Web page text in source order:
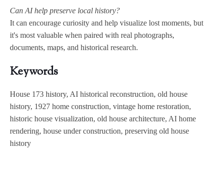
Can AI help preserve local history?
It can encourage curiosity and help visualize lost moments, but
it's most valuable when paired with real photographs,
documents, maps, and historical research.
Keywords
House 173 history, AI historical reconstruction, old house
history, 1927 home construction, vintage home restoration,
historic house visualization, old house architecture, AI home
rendering, house under construction, preserving old house
history